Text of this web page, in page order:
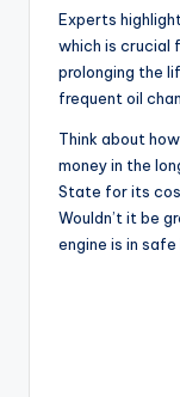
Experts
which is crucial
prolonging the
frequent oil
Think about
money in the
State for its
Wouldn’t it be
engine is in safe